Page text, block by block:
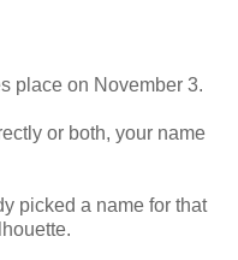
place on November 3.
or both, your name
picked a name for that